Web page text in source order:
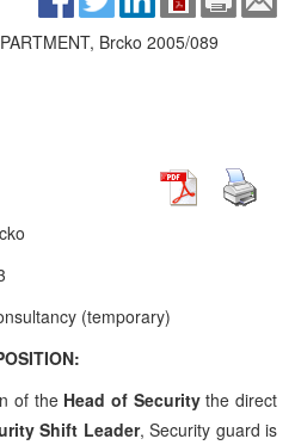
Brcko 2005/089
(temporary)
of theHead of Securitythe direct
Shift Leader, Security guard is